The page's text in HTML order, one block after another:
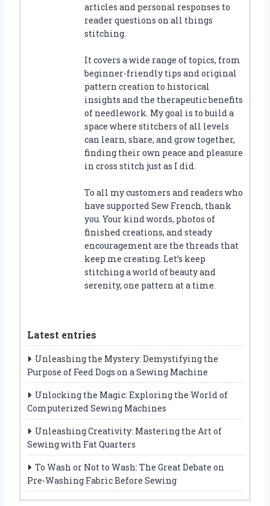
articles and personal responses to
reader questions on all things
stitching.
It covers a wide range of topics, from
beginner-friendly tips and original
pattern creation to historical
insights and the therapeutic benefits
of needlework. My goal is to build a
space where stitchers of all levels
can learn, share, and grow together,
finding their own peace and pleasure
in cross stitch just as I did.
To all my customers and readers who
have supported Sew French, thank
you. Your kind words, photos of
finished creations, and steady
encouragement are the threads that
keep me creating. Let’s keep
stitching a world of beauty and
serenity, one pattern at a time.
Latest entries
Unleashing the Mystery: Demystifying the
Purpose of Feed Dogs on a Sewing Machine
Unlocking the Magic: Exploring the World of
Computerized Sewing Machines
Unleashing Creativity: Mastering the Art of
Sewing with Fat Quarters
To Wash or Not to Wash: The Great Debate on
Pre-Washing Fabric Before Sewing